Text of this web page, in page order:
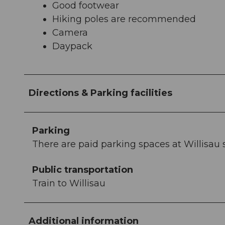
Good footwear
Hiking poles are recommended
Camera
Daypack
Directions & Parking facilities
Parking
There are paid parking spaces at Willisau
Public transportation
Train to Willisau
Additional information